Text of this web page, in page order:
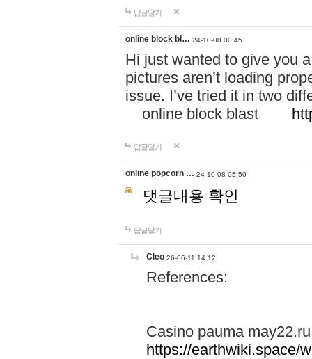
답글달기
online block bl… 24-10-08 00:45
Hi just wanted to give you
pictures aren’t loading
issue. I’ve tried it in two
online block blast
답글달기
online popcorn … 24-10-08 05:50
댓글내용 확인
답글달기
Cleo 26-06-11 14:12
References:
Casino pauma may22.ru
https://earthwiki.space/